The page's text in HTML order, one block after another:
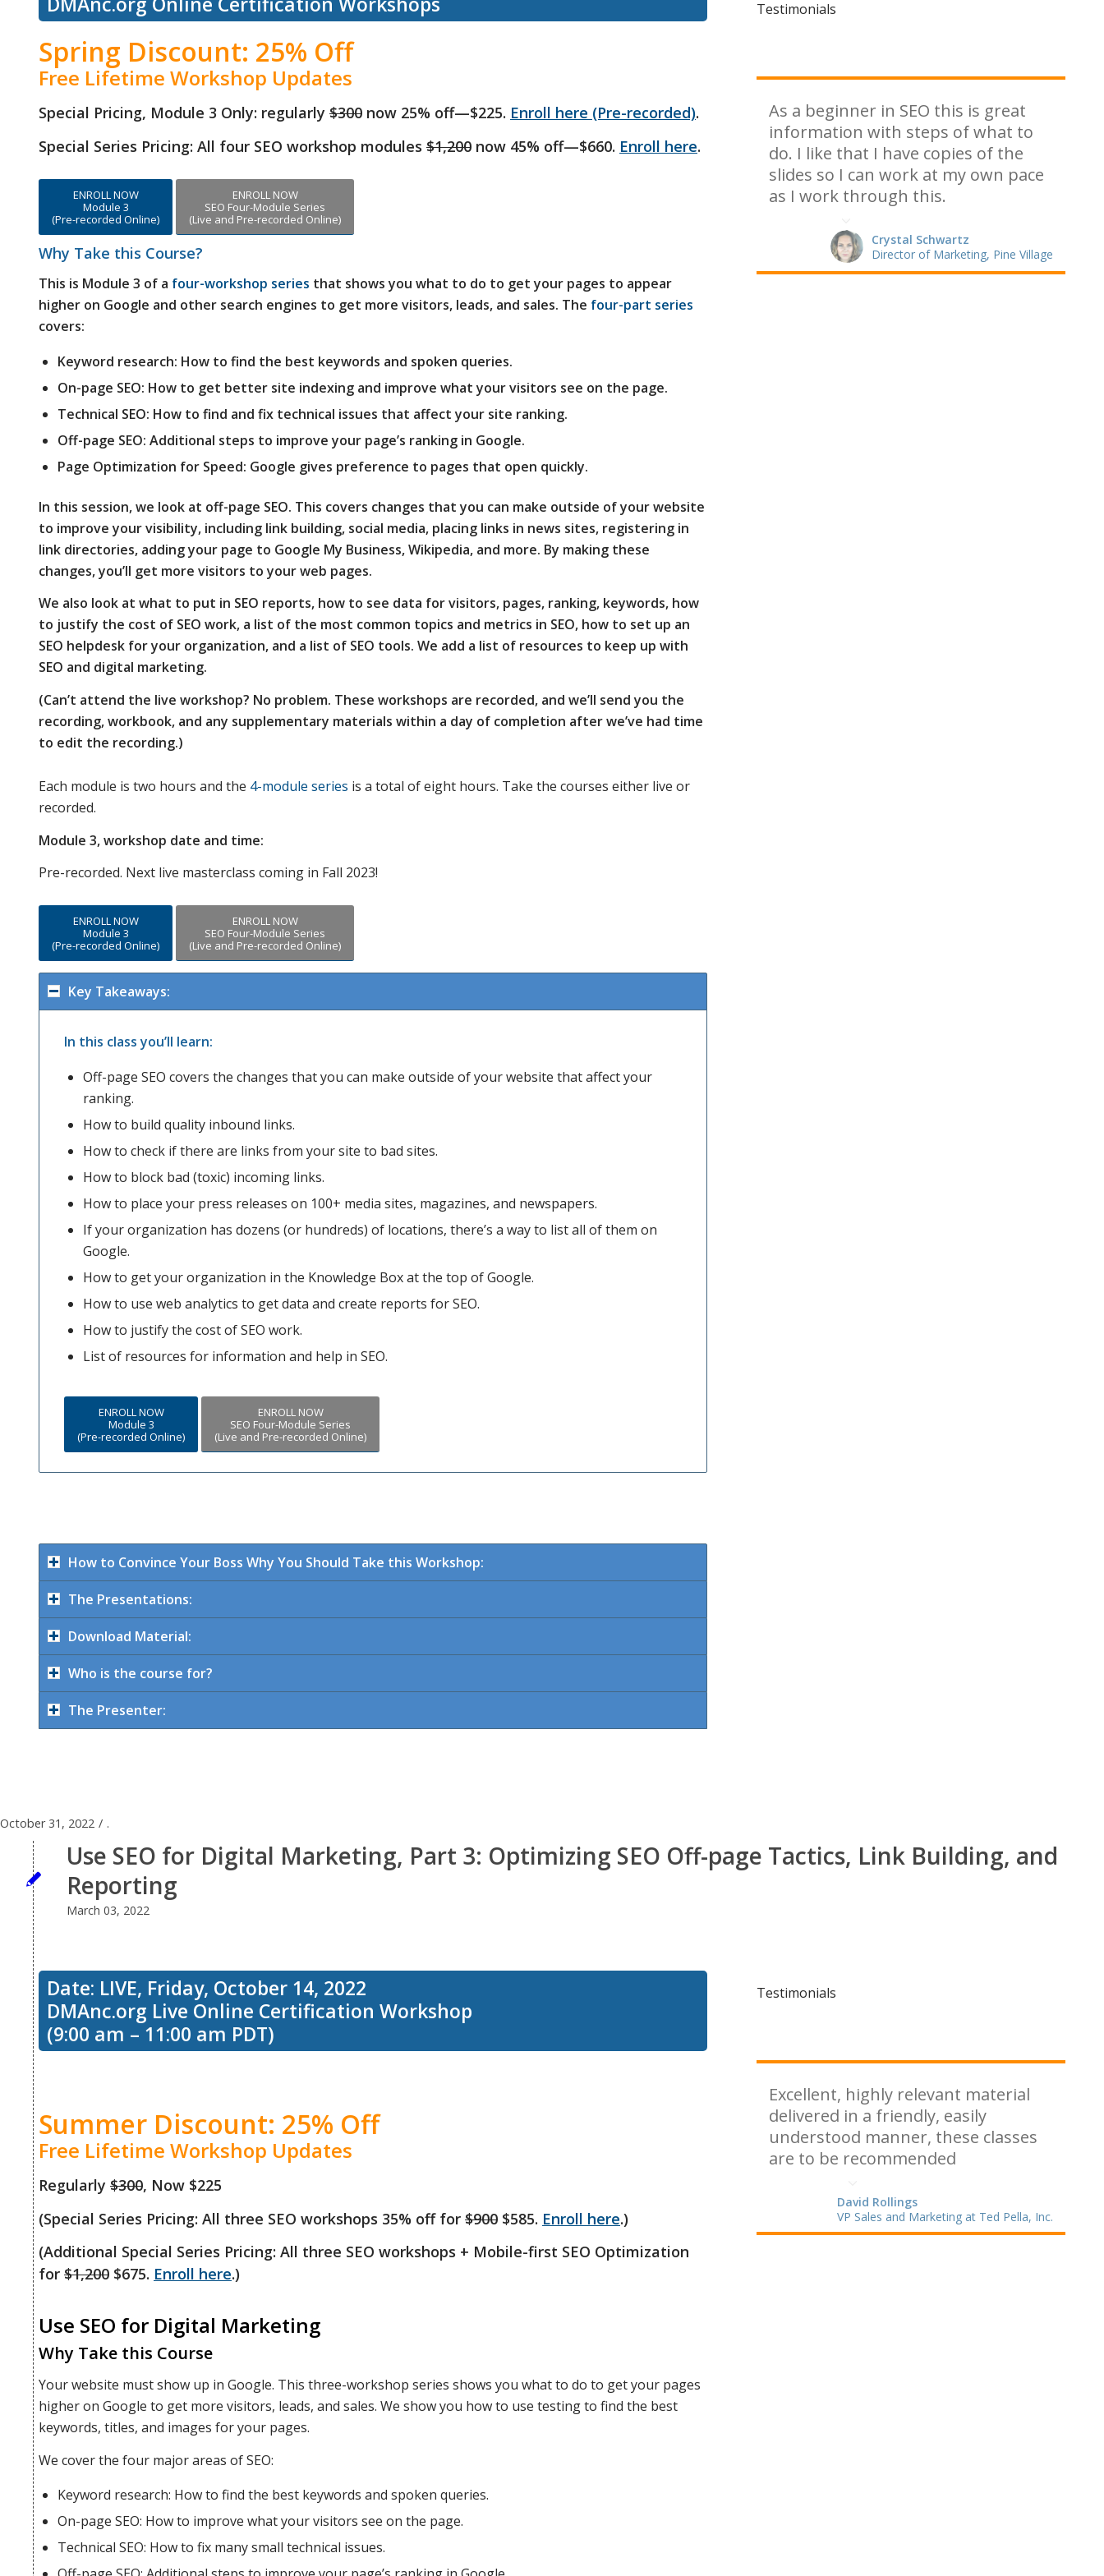
Spring Discount: 25% Off
Free Lifetime Workshop Updates
Special Pricing, Module 3 Only: regularly $300 now 25% off—$225. Enroll here (Pre-recorded).
Special Series Pricing: All four SEO workshop modules $1,200 now 45% off—$660. Enroll here.
ENROLL NOW
Module 3
(Pre-recorded Online)
ENROLL NOW
SEO Four-Module Series
(Live and Pre-recorded Online)
Why Take this Course?
This is Module 3 of a four-workshop series that shows you what to do to get your pages to appear
higher on Google and other search engines to get more visitors, leads, and sales. The four-part series
covers:
Keyword research: How to find the best keywords and spoken queries.
On-page SEO: How to get better site indexing and improve what your visitors see on the page.
Technical SEO: How to find and fix technical issues that affect your site ranking.
Off-page SEO: Additional steps to improve your page’s ranking in Google.
Page Optimization for Speed: Google gives preference to pages that open quickly.
In this session, we look at off-page SEO. This covers changes that you can make outside of your website
to improve your visibility, including link building, social media, placing links in news sites, registering in
link directories, adding your page to Google My Business, Wikipedia, and more. By making these
changes, you’ll get more visitors to your web pages.
We also look at what to put in SEO reports, how to see data for visitors, pages, ranking, keywords, how
to justify the cost of SEO work, a list of the most common topics and metrics in SEO, how to set up an
SEO helpdesk for your organization, and a list of SEO tools. We add a list of resources to keep up with
SEO and digital marketing.
(Can’t attend the live workshop? No problem. These workshops are recorded, and we’ll send you the
recording, workbook, and any supplementary materials within a day of completion after we’ve had time
to edit the recording.)
Each module is two hours and the 4-module series is a total of eight hours. Take the courses either live or
recorded.
Module 3, workshop date and time:
Pre-recorded. Next live masterclass coming in Fall 2023!
ENROLL NOW
Module 3
(Pre-recorded Online)
ENROLL NOW
SEO Four-Module Series
(Live and Pre-recorded Online)
Key Takeaways:
In this class you’ll learn:
Off-page SEO covers the changes that you can make outside of your website that affect your
ranking.
How to build quality inbound links.
How to check if there are links from your site to bad sites.
How to block bad (toxic) incoming links.
How to place your press releases on 100+ media sites, magazines, and newspapers.
If your organization has dozens (or hundreds) of locations, there’s a way to list all of them on
Google.
How to get your organization in the Knowledge Box at the top of Google.
How to use web analytics to get data and create reports for SEO.
How to justify the cost of SEO work.
List of resources for information and help in SEO.
ENROLL NOW
Module 3
(Pre-recorded Online)
ENROLL NOW
SEO Four-Module Series
(Live and Pre-recorded Online)
How to Convince Your Boss Why You Should Take this Workshop:
The Presentations:
Download Material:
Who is the course for?
The Presenter:
Testimonials
As a beginner in SEO this is great
information with steps of what to
do. I like that I have copies of the
slides so I can work at my own pace
as I work through this.
Crystal Schwartz
Director of Marketing, Pine Village
October 31, 2022 / .
Use SEO for Digital Marketing, Part 3: Optimizing SEO Off-page Tactics, Link Building, and
Reporting
March 03, 2022
Date: LIVE, Friday, October 14, 2022
DMAnc.org Live Online Certification Workshop
(9:00 am – 11:00 am PDT)
Summer Discount: 25% Off
Free Lifetime Workshop Updates
Regularly $300, Now $225
(Special Series Pricing: All three SEO workshops 35% off for $900 $585. Enroll here.)
(Additional Special Series Pricing: All three SEO workshops + Mobile-first SEO Optimization
for $1,200 $675. Enroll here.)
Use SEO for Digital Marketing
Why Take this Course
Your website must show up in Google. This three-workshop series shows you what to do to get your pages
higher on Google to get more visitors, leads, and sales. We show you how to use testing to find the best
keywords, titles, and images for your pages.
We cover the four major areas of SEO:
Keyword research: How to find the best keywords and spoken queries.
On-page SEO: How to improve what your visitors see on the page.
Technical SEO: How to fix many small technical issues.
Testimonials
Excellent, highly relevant material
delivered in a friendly, easily
understood manner, these classes
are to be recommended
David Rollings
VP Sales and Marketing at Ted Pella, Inc.